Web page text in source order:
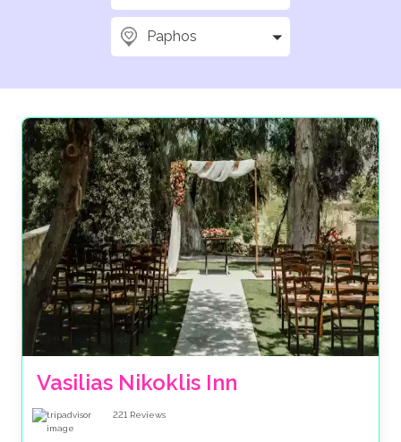
Paphos
Vasilias Nikoklis Inn
221 Reviews